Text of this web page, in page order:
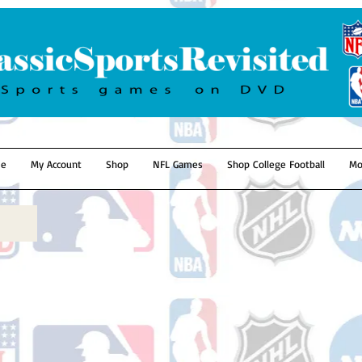
My Account Shop NFL Games Shop College Football